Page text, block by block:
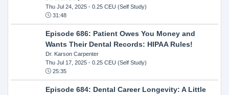
Thu Jul 24, 2025- 0.25 CEU (Self Study)
31:48
Episode 686: Patient Owes You Money and
Wants Their Dental Records: HIPAA Rules!
Dr. Karson Carpenter
Thu Jul 17, 2025- 0.25 CEU (Self Study)
25:35
Episode 684: Dental Career Longevity: A Little